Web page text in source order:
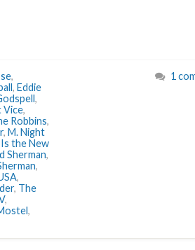
,
, Eddie
,
Vice,
Robbins,
, M. Night
the New
Sherman,
,
,
, The
,
,
1